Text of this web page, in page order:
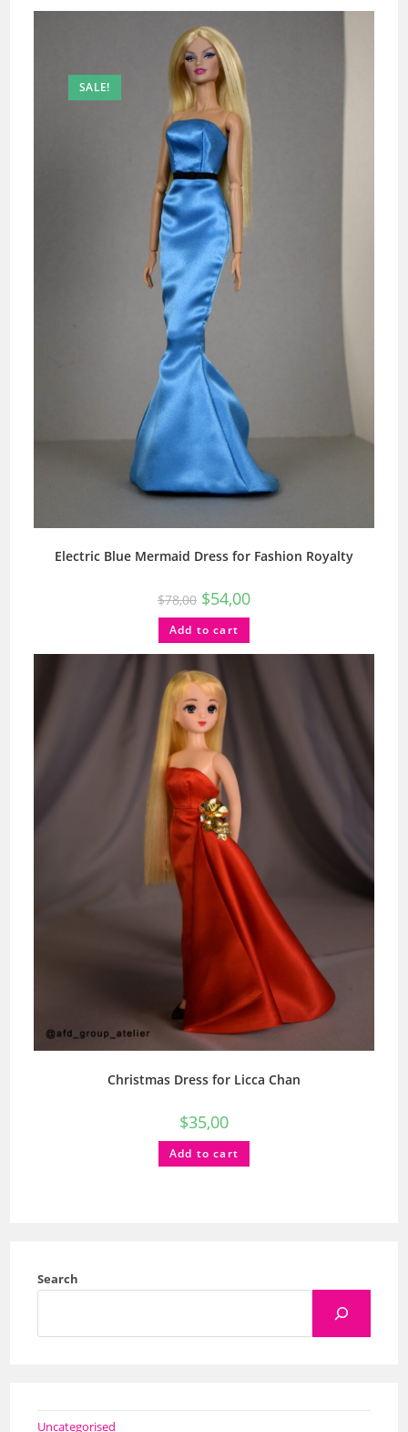
SALE!
Electric Blue Mermaid Dress for Fashion Royalty
$78,00 $54,00
Add to cart
Christmas Dress for Licca Chan
$35,00
Add to cart
Search
Uncategorised